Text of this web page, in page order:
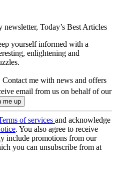
newsletter, Today’s Best Articles
yourself informed with a
enlightening and
Contact me with news and offers
email from us on behalf of our
of services and acknowledge
. You also agree to receive
include promotions from our
you can unsubscribe from at